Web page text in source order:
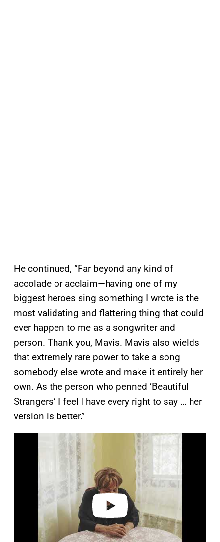
He continued, “Far beyond any kind of
accolade or acclaim—having one of my
biggest heroes sing something I wrote is the
most validating and flattering thing that could
ever happen to me as a songwriter and
person. Thank you, Mavis. Mavis also wields
that extremely rare power to take a song
somebody else wrote and make it entirely her
own. As the person who penned ‘Beautiful
Strangers’ I feel I have every right to say … her
version is better.”